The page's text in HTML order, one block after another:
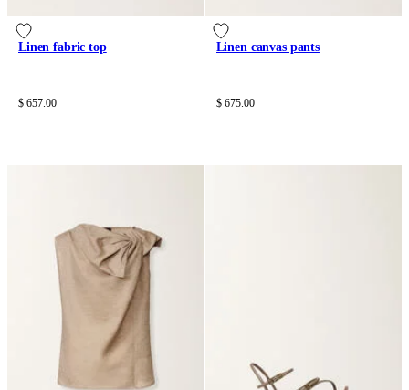
Linen fabric top
$ 657.00
Linen canvas pants
$ 675.00